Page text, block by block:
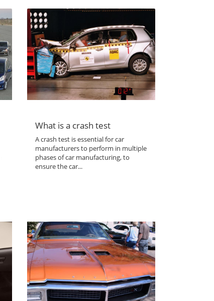
What is a crash test
A crash test is essential for car
manufacturers to perform in multiple
phases of car manufacturing, to
ensure the car...